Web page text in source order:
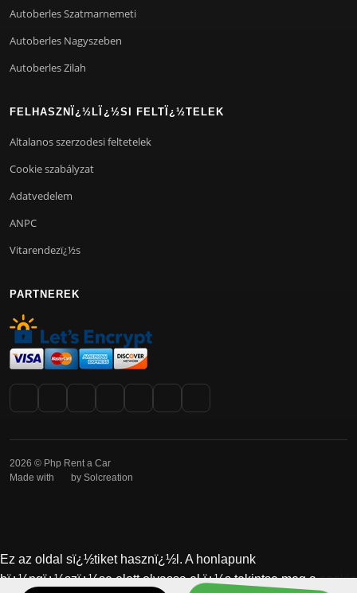
Autoberles Szatmarnemeti
Autoberles Nagyszeben
Autoberles Zilah
FELHASZNÏ¿½LÏ¿½SI FELTÏ¿½TELEK
Altalanos szerzodesi feltetelek
Cookie szabályzat
Adatvedelem
ANPC
Vitarendezï¿½s
PARTNEREK
2026 © Php Rent a Car
Made with
by Solcreation
Ez az oldal sï¿½tiket hasznï¿½l. A honlapunk
bï¿½ngï¿½szï¿½se elott olvassa el ï¿½s tekintse meg acookie